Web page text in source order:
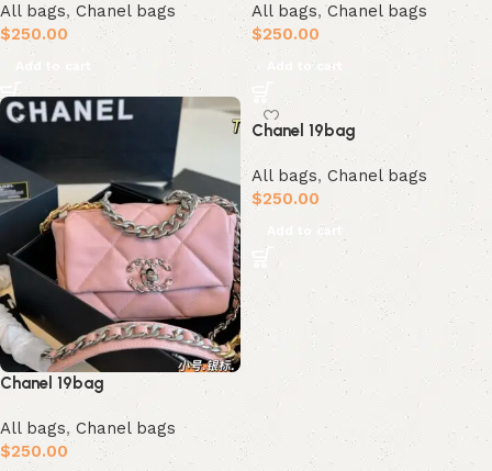
All bags, Chanel bags
$250.00
Add to cart
All bags,Chanel bags
$250.00
Add to cart
Chanel 19bag
All bags, Chanel bags
$250.00
Chanel 19bag
All bags, Chanel bags
$250.00
Add to cart